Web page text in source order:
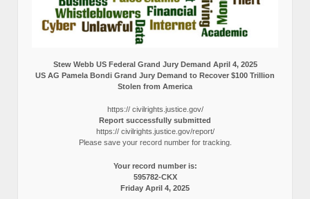
Stew Webb US Federal Grand Jury Demand April 4, 2025
US AG Pamela Bondi Grand Jury Demand to Recover $100 Trillion
Stolen from America
https:// civilrights.justice.gov/
Report successfully submitted
https:// civilrights.justice.gov/report/
Please save your record number for tracking.
Your record number is:
595782-CKX
Friday April 4, 2025